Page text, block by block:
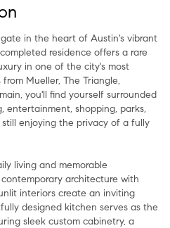
in the heart of Austin's vibrant
residence offers a rare
in one of the city's most
Mueller, The Triangle,
you'll find yourself surrounded
entertainment, shopping, parks,
enjoying the privacy of a fully
living and memorable
architecture with
interiors create an inviting
designed kitchen serves as the
sleek custom cabinetry, a